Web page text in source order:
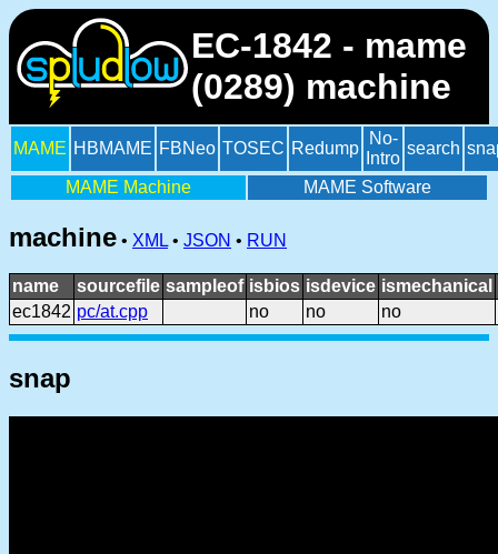
EC-1842 - mame
(0289) machine
MAME HBMAME FBNeo TOSEC Redump
No-
Intro
search
MAME Machine MAME Software
machine • XML • JSON • RUN
name sourcefile sampleof isbios isdevice ismechanical
ec1842 pc/at.cpp no no no
snap